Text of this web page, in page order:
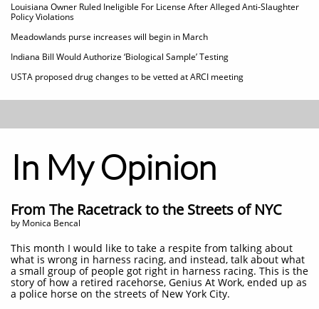
Louisiana Owner Ruled Ineligible For License After Alleged Anti-Slaughter
Policy Violations
Meadowlands purse increases will begin in March
Indiana Bill Would Authorize ‘Biological Sample’ Testing​​
USTA proposed drug changes to be vetted at ARCI meeting
In My Opinion
From The Racetrack to the Streets of NYC
by Monica Bencal
This month I would like to take a respite from talking about
what is wrong in harness racing, and instead, talk about what
a small group of people got right in harness racing. This is the
story of how a retired racehorse, Genius At Work, ended up as
a police horse on the streets of New York City.